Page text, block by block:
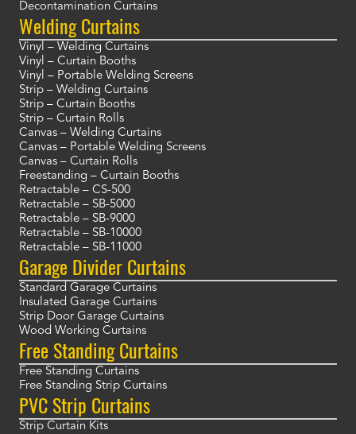
Decontamination Curtains
Welding Curtains
Vinyl – Welding Curtains
Vinyl – Curtain Booths
Vinyl – Portable Welding Screens
Strip – Welding Curtains
Strip – Curtain Booths
Strip – Curtain Rolls
Canvas – Welding Curtains
Canvas – Portable Welding Screens
Canvas – Curtain Rolls
Freestanding – Curtain Booths
Retractable – CS-500
Retractable – SB-5000
Retractable – SB-9000
Retractable – SB-10000
Retractable – SB-11000
Garage Divider Curtains
Standard Garage Curtains
Insulated Garage Curtains
Strip Door Garage Curtains
Wood Working Curtains
Free Standing Curtains
Free Standing Curtains
Free Standing Strip Curtains
PVC Strip Curtains
Strip Curtain Kits